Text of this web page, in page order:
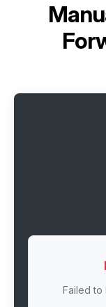
Failed to